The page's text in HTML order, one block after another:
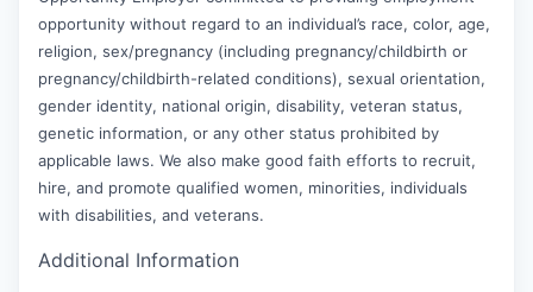
opportunity without regard to an individual’s race, color, age,
religion, sex/pregnancy (including pregnancy/childbirth or
pregnancy/childbirth-related conditions), sexual orientation,
gender identity, national origin, disability, veteran status,
genetic information, or any other status prohibited by
applicable laws. We also make good faith efforts to recruit,
hire, and promote qualified women, minorities, individuals
with disabilities, and veterans.
Additional Information